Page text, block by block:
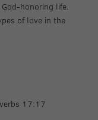
honoring life.
of love in the
17:17